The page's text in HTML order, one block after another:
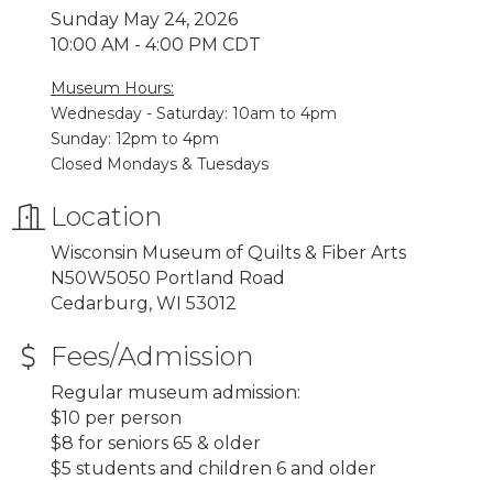
Sunday May 24, 2026
10:00 AM - 4:00 PM CDT
Museum Hours:
Wednesday - Saturday: 10am to 4pm
Sunday: 12pm to 4pm
Closed Mondays & Tuesdays
Location
Wisconsin Museum of Quilts & Fiber Arts
N50W5050 Portland Road
Cedarburg, WI 53012
Fees/Admission
Regular museum admission:
$10 per person
$8 for seniors 65 & older
$5 students and children 6 and older